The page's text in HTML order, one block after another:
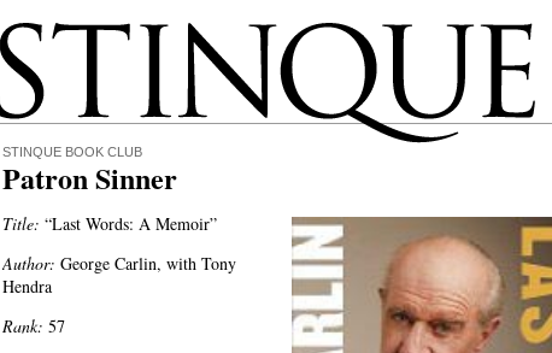
Stinque
STINQUE BOOK CLUB
Patron Sinner
Title: “Last Words: A Memoir”
Author: George Carlin, with Tony
Hendra
Rank: 57